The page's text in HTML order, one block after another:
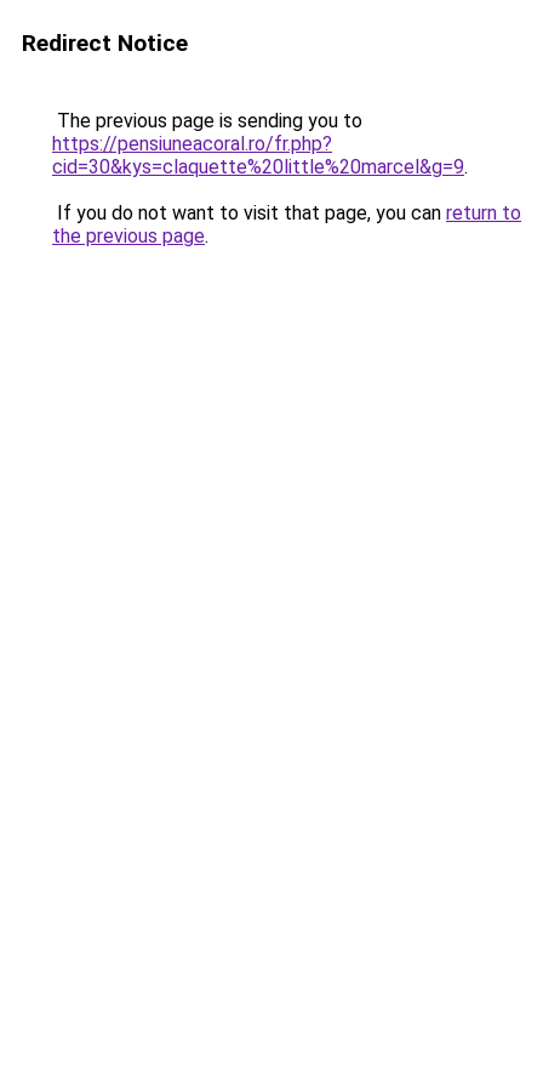
Redirect Notice
The previous page is sending you to
https://pensiuneacoral.ro/fr.php?
cid=30&kys=claquette%20little%20marcel&g=9.
If you do not want to visit that page, you can return to
the previous page.